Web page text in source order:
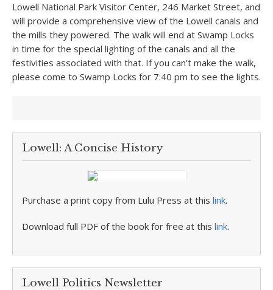
Lowell National Park Visitor Center, 246 Market Street, and
will provide a comprehensive view of the Lowell canals and
the mills they powered. The walk will end at Swamp Locks
in time for the special lighting of the canals and all the
festivities associated with that. If you can’t make the walk,
please come to Swamp Locks for 7:40 pm to see the lights.
Lowell: A Concise History
Purchase a print copy from Lulu Press at this link.
Download full PDF of the book for free at this link.
Lowell Politics Newsletter